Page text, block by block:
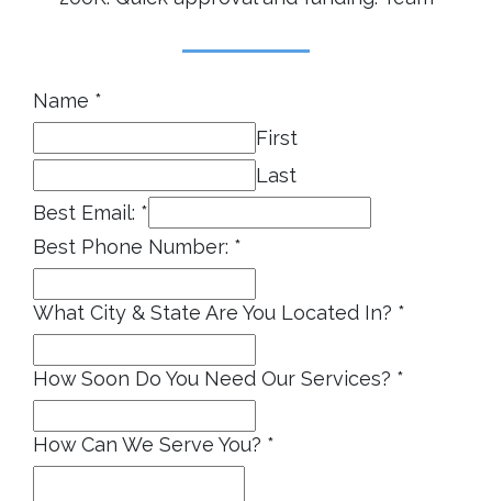
Name *
First
Last
Best Email: *
Best Phone Number: *
What City & State Are You Located In? *
How Soon Do You Need Our Services? *
How Can We Serve You? *